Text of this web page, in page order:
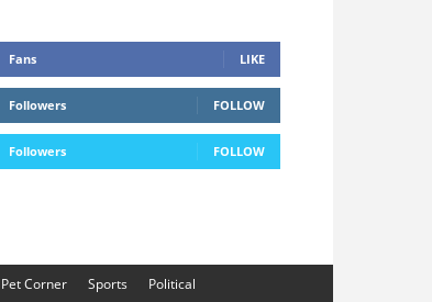
Fans LIKE
Followers FOLLOW
Followers FOLLOW
Pet Corner Sports
Political